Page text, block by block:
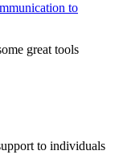
to
great tools
to individuals